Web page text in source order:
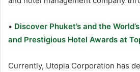
• Discover Phuket’s and the
and Prestigious Hotel Awards at
Currently, Utopia Corporation has